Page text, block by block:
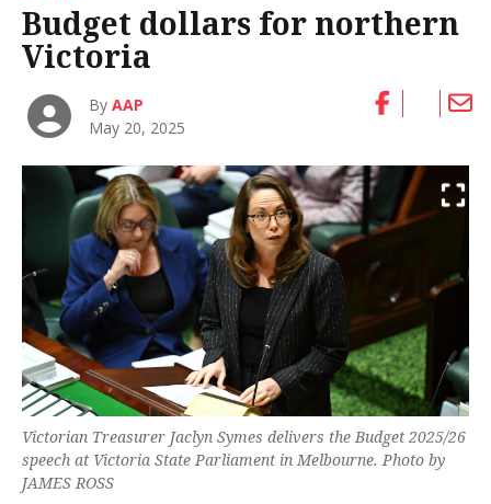
Budget dollars for northern
Victoria
ByAAP
May 20, 2025
Victorian Treasurer Jaclyn Symes delivers the Budget 2025/26
speech at Victoria State Parliament in Melbourne. Photo by
JAMES ROSS